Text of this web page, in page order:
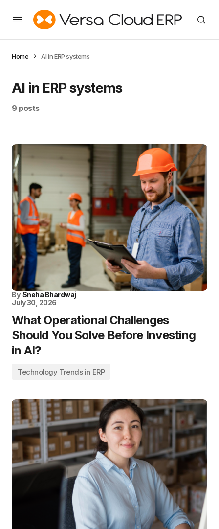
Home AI in ERP systems
AI in ERP systems
9 posts
By Sneha Bhardwaj
July 30, 2026
What Operational Challenges
Should You Solve Before Investing
in AI?
Technology Trends in ERP